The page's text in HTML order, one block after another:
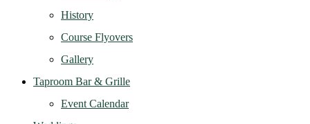
History
Course Flyovers
Gallery
Taproom Bar & Grille
Event Calendar